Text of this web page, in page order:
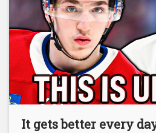
It gets better every